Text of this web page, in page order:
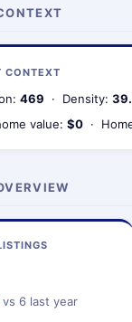
CONTEXT
469 · Density:
value: $0 ·
vs 6 last year